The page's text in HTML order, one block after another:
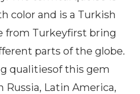
color and is a Turkish
from Turkeyfirst bring
parts of the globe.
qualitiesof this gem
Russia, Latin America,